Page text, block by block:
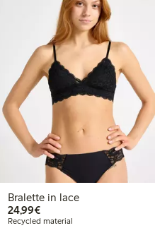
Bralette in lace
24,99€€24.99
Recycled material